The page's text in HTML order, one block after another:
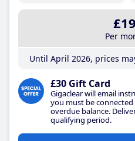
£19
Per
Until April 2026, prices
£30 Gift Card
Gigaclear will email
you must be
overdue balance.
qualifying period.